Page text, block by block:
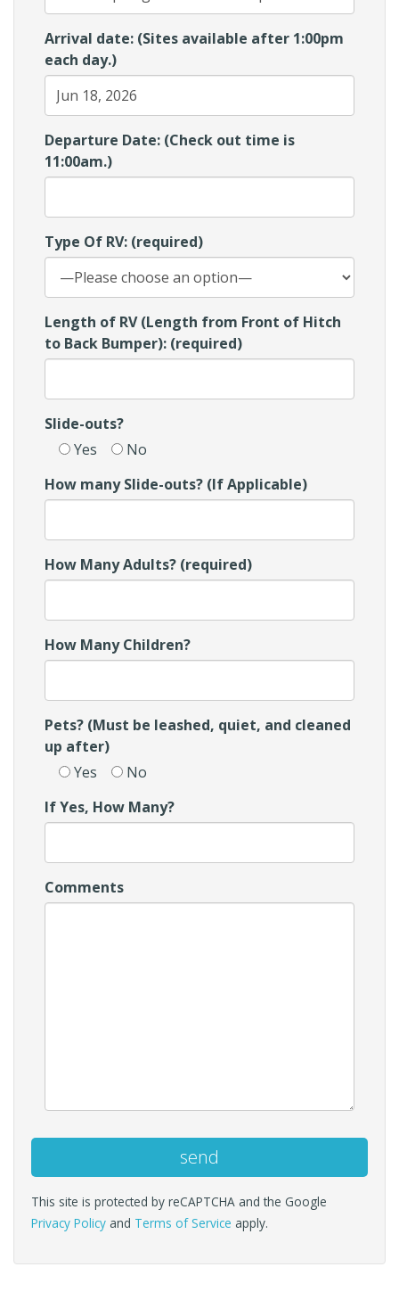
Arrival date: (Sites available after 1:00pm
each day.)
Departure Date: (Check out time is
11:00am.)
Type Of RV: (required)
Length of RV (Length from Front of Hitch
to Back Bumper): (required)
Slide-outs?
Yes
No
How many Slide-outs? (If Applicable)
How Many Adults? (required)
How Many Children?
Pets? (Must be leashed, quiet, and cleaned
up after)
Yes
No
If Yes, How Many?
Comments
This site is protected by reCAPTCHA and the Google
Privacy Policy and Terms of Service apply.